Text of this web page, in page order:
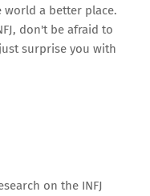
world a better place.
don't be afraid to
surprise you with
on the INFJ